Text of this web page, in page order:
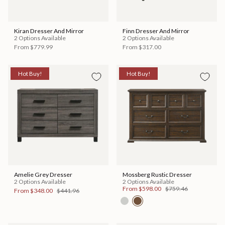
Kiran Dresser And Mirror
2 Options Available
From $779.99
Finn Dresser And Mirror
2 Options Available
From $317.00
Hot Buy!
Amelie Grey Dresser
2 Options Available
From $348.00 $441.96
Hot Buy!
Mossberg Rustic Dresser
2 Options Available
From $598.00 $759.46